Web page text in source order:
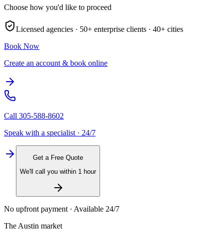
Choose how you'd like to proceed
Licensed agencies · 50+ enterprise clients · 40+ cities
Book Now
Create an account & book online
Call 305-588-8602
Speak with a specialist · 24/7
Get a Free Quote
We'll call you within 1 hour
No upfront payment · Available 24/7
The Austin market